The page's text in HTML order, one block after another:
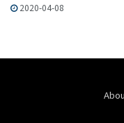
2020-04-08